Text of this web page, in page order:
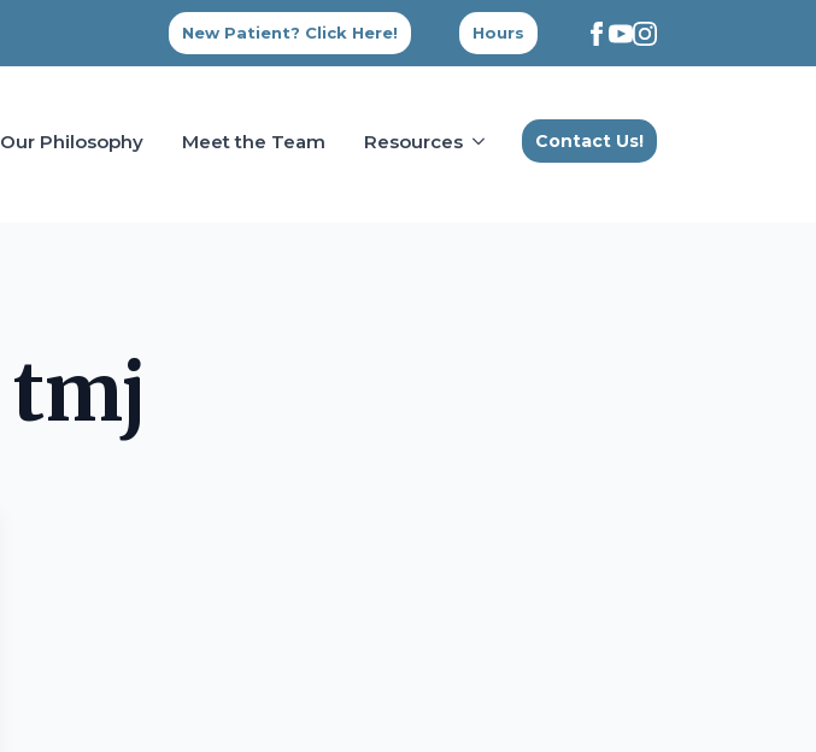
New Patient? Click Here! Hours
Our Philosophy Meet the Team Resources Contact Us!
tmj